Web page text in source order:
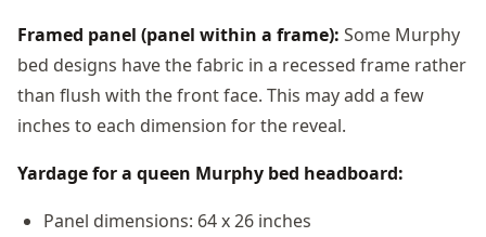
Framed panel (panel within a frame): Some Murphy
bed designs have the fabric in a recessed frame rather
than flush with the front face. This may add a few
inches to each dimension for the reveal.
Yardage for a queen Murphy bed headboard:
Panel dimensions: 64 x 26 inches